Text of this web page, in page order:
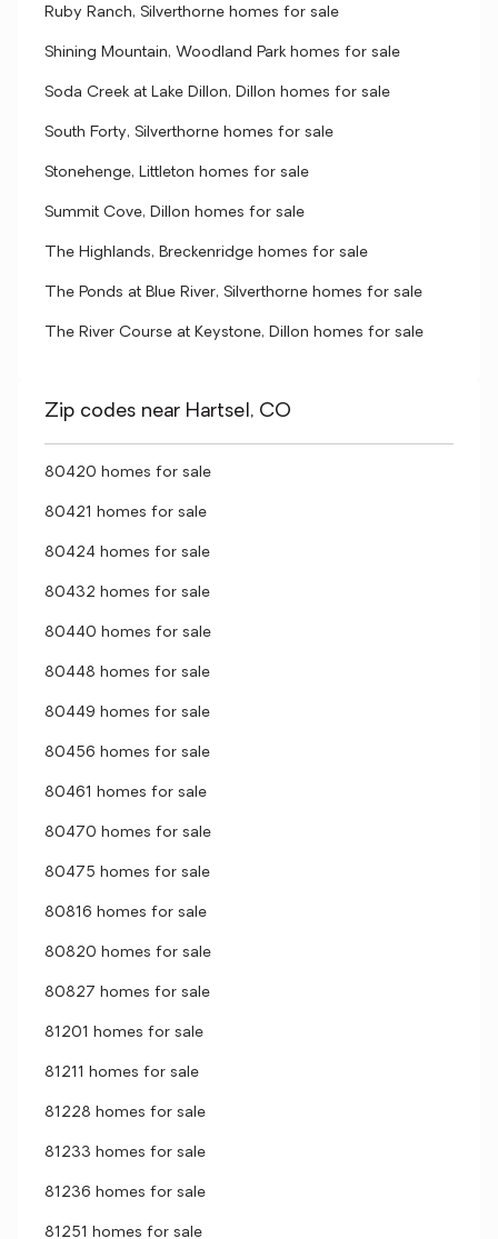
Ruby Ranch, Silverthorne homes for sale
Shining Mountain, Woodland Park homes for sale
Soda Creek at Lake Dillon, Dillon homes for sale
South Forty, Silverthorne homes for sale
Stonehenge, Littleton homes for sale
Summit Cove, Dillon homes for sale
The Highlands, Breckenridge homes for sale
The Ponds at Blue River, Silverthorne homes for sale
The River Course at Keystone, Dillon homes for sale
Zip codes near Hartsel, CO
80420 homes for sale
80421 homes for sale
80424 homes for sale
80432 homes for sale
80440 homes for sale
80448 homes for sale
80449 homes for sale
80456 homes for sale
80461 homes for sale
80470 homes for sale
80475 homes for sale
80816 homes for sale
80820 homes for sale
80827 homes for sale
81201 homes for sale
81211 homes for sale
81228 homes for sale
81233 homes for sale
81236 homes for sale
81251 homes for sale